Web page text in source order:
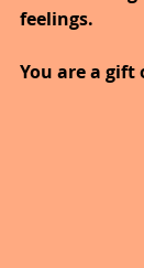
feelings.
You are a